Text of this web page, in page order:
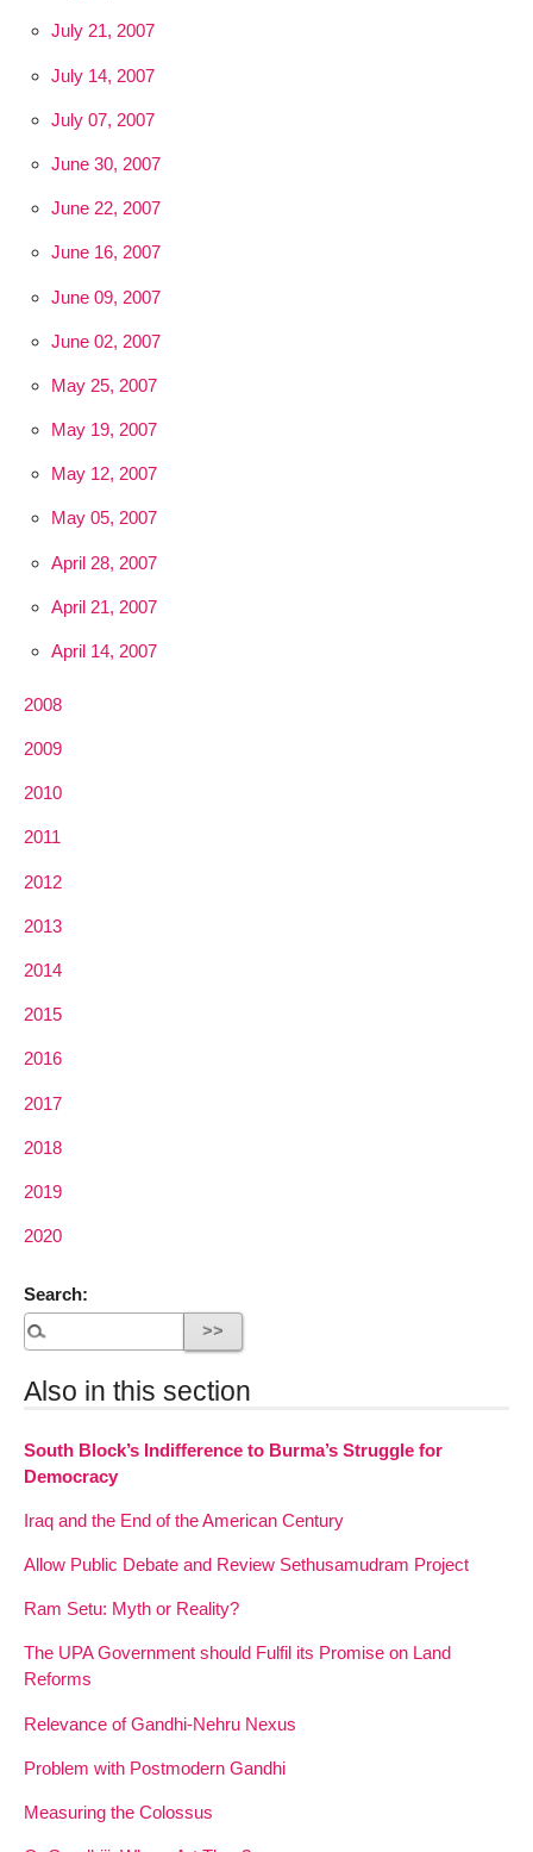
July 21, 2007
July 14, 2007
July 07, 2007
June 30, 2007
June 22, 2007
June 16, 2007
June 09, 2007
June 02, 2007
May 25, 2007
May 19, 2007
May 12, 2007
May 05, 2007
April 28, 2007
April 21, 2007
April 14, 2007
2008
2009
2010
2011
2012
2013
2014
2015
2016
2017
2018
2019
2020
Search:
Also in this section
South Block’s Indifference to Burma’s Struggle for
Democracy
Iraq and the End of the American Century
Allow Public Debate and Review Sethusamudram Project
Ram Setu: Myth or Reality?
The UPA Government should Fulfil its Promise on Land
Reforms
Relevance of Gandhi-Nehru Nexus
Problem with Postmodern Gandhi
Measuring the Colossus